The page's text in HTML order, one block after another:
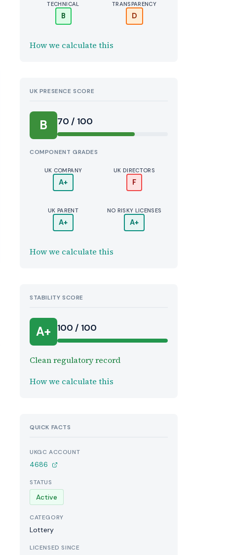
TECHNICAL
B
TRANSPARENCY
D
How we calculate this
UK PRESENCE SCORE
B 70 / 100
COMPONENT GRADES
UK COMPANY
A+
UK DIRECTORS
F
UK PARENT
A+
NO RISKY LICENSES
A+
How we calculate this
STABILITY SCORE
A+ 100 / 100
Clean regulatory record
How we calculate this
QUICK FACTS
UKGC ACCOUNT
4686
STATUS
Active
CATEGORY
Lottery
LICENSED SINCE